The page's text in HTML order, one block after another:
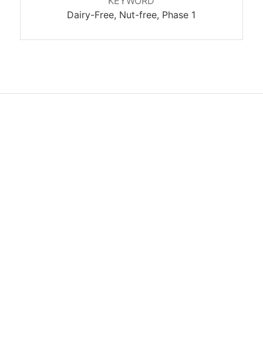
Dairy-Free, Nut-free, Phase 1